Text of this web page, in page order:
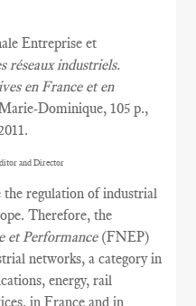
Entreprise et
réseaux industriels.
en France et en
Dominique, 105 p.,
and Director
regulation of industrial
Therefore, the
et Performance (FNEP)
networks, a category in
energy, rail
in France and in